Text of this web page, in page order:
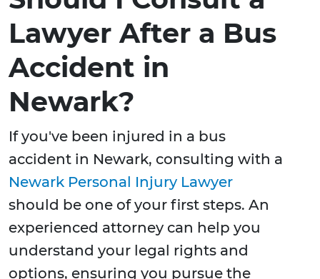
Lawyer After a Bus
Accident in
Newark?
If you've been injured in a bus
accident in Newark, consulting with a
Newark Personal Injury Lawyer
should be one of your first steps. An
experienced attorney can help you
understand your legal rights and
options, ensuring you pursue the